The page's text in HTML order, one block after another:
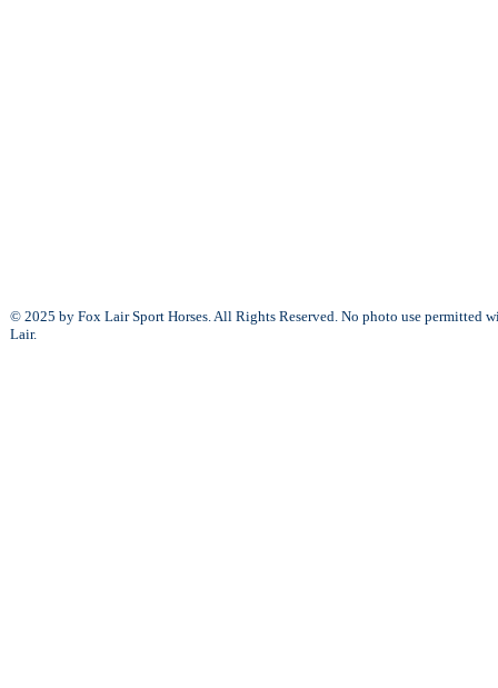
© 2025 by Fox Lair Sport Horses. All Rights Reserved. No photo use permitted
Lair.